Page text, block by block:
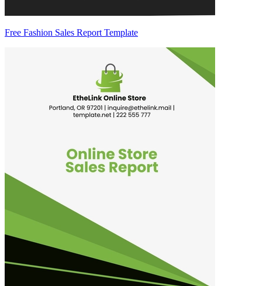
Free Fashion Sales Report Template